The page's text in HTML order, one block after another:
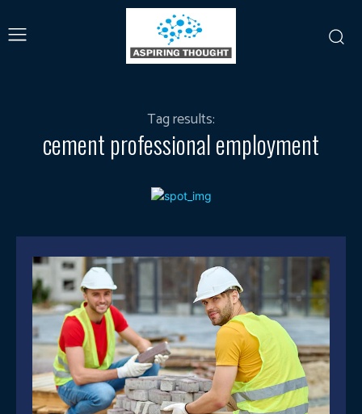
Tag results:
cement professional employment